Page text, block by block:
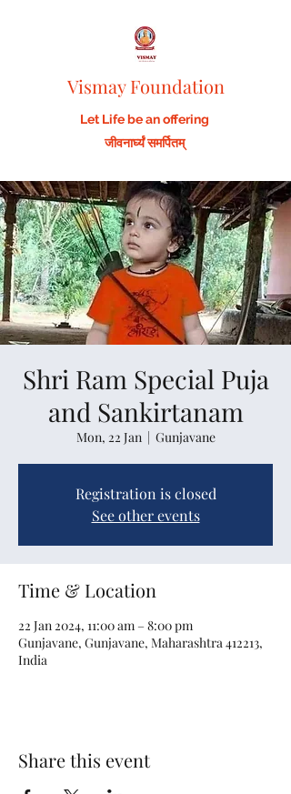
Vismay Foundation
Let Life be an offering
जीवनार्घ्यं समर्पितम्
Shri Ram Special Puja
and Sankirtanam
Mon, 22 Jan
  |
Gunjavane
Registration is closed
See other events
Time & Location
22 Jan 2024, 11:00 am – 8:00 pm
Gunjavane, Gunjavane, Maharashtra 412213,
India
Share this event